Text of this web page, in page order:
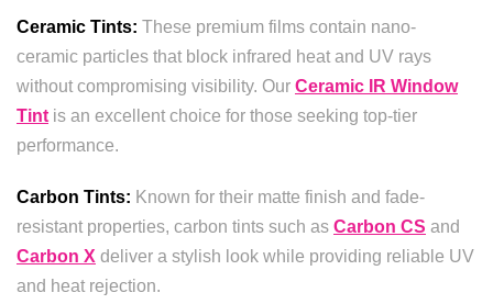
Ceramic Tints: These premium films contain nano-
ceramic particles that block infrared heat and UV rays
without compromising visibility. Our Ceramic IR Window
Tint is an excellent choice for those seeking top-tier
performance.
Carbon Tints: Known for their matte finish and fade-
resistant properties, carbon tints such as Carbon CS and
Carbon X deliver a stylish look while providing reliable UV
and heat rejection.